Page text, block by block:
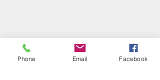
Phone Email Facebook